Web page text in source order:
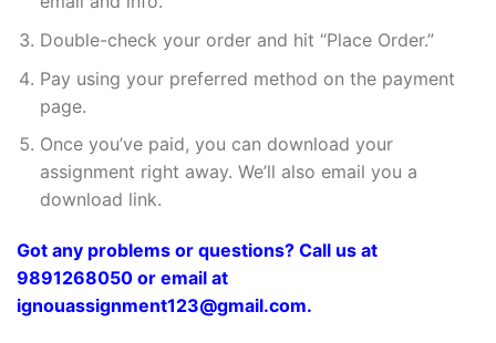
Double-check your order and hit “Place Order.”
Pay using your preferred method on the payment
page.
Once you’ve paid, you can download your
assignment right away. We’ll also email you a
download link.
Got any problems or questions? Call us at
9891268050 or email at
ignouassignment123@gmail.com.